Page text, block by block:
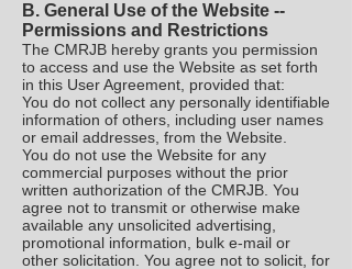
B. General Use of the Website --
Permissions and Restrictions
The CMRJB hereby grants you permission
to access and use the Website as set forth
in this User Agreement, provided that:
You do not collect any personally identifiable
information of others, including user names
or email addresses, from the Website.
You do not use the Website for any
commercial purposes without the prior
written authorization of the CMRJB. You
agree not to transmit or otherwise make
available any unsolicited advertising,
promotional information, bulk e-mail or
other solicitation. You agree not to solicit, for